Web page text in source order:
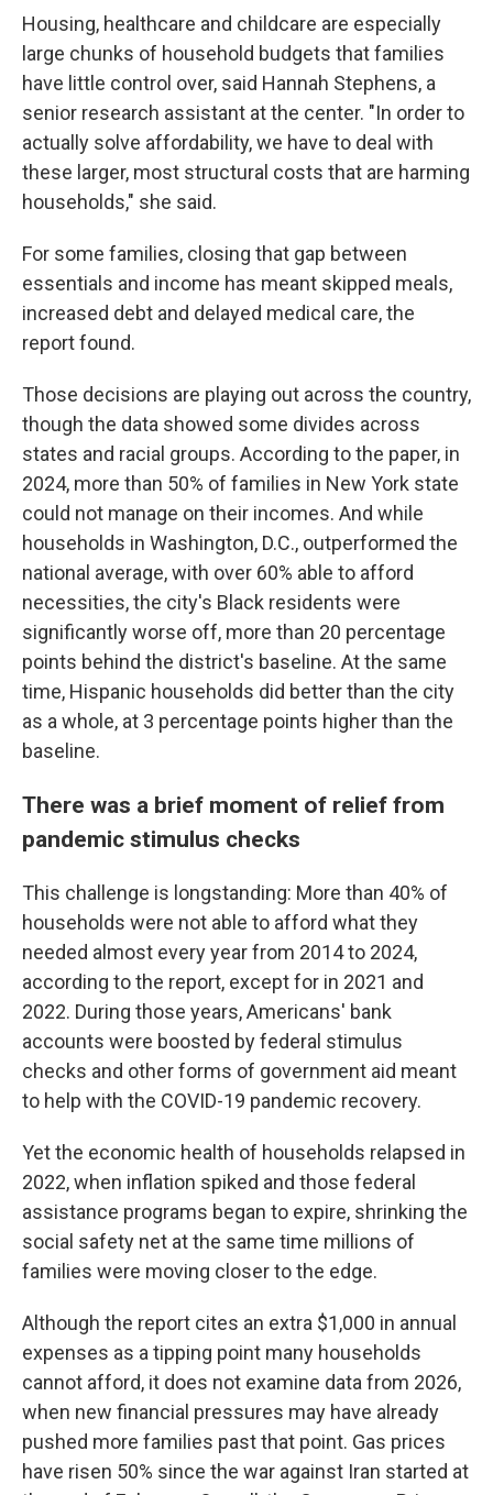
Housing, healthcare and childcare are especially
large chunks of household budgets that families
have little control over, said Hannah Stephens, a
senior research assistant at the center. "In order to
actually solve affordability, we have to deal with
these larger, most structural costs that are harming
households," she said.
For some families, closing that gap between
essentials and income has meant skipped meals,
increased debt and delayed medical care, the
report found.
Those decisions are playing out across the country,
though the data showed some divides across
states and racial groups. According to the paper, in
2024, more than 50% of families in New York state
could not manage on their incomes. And while
households in Washington, D.C., outperformed the
national average, with over 60% able to afford
necessities, the city's Black residents were
significantly worse off, more than 20 percentage
points behind the district's baseline. At the same
time, Hispanic households did better than the city
as a whole, at 3 percentage points higher than the
baseline.
There was a brief moment of relief from
pandemic stimulus checks
This challenge is longstanding: More than 40% of
households were not able to afford what they
needed almost every year from 2014 to 2024,
according to the report, except for in 2021 and
2022. During those years, Americans' bank
accounts were boosted by federal stimulus
checks and other forms of government aid meant
to help with the COVID-19 pandemic recovery.
Yet the economic health of households relapsed in
2022, when inflation spiked and those federal
assistance programs began to expire, shrinking the
social safety net at the same time millions of
families were moving closer to the edge.
Although the report cites an extra $1,000 in annual
expenses as a tipping point many households
cannot afford, it does not examine data from 2026,
when new financial pressures may have already
pushed more families past that point. Gas prices
have risen 50% since the war against Iran started at